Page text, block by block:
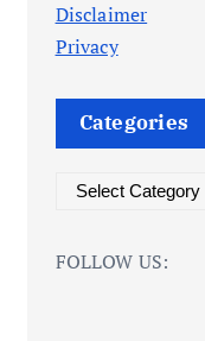
Disclaimer
Privacy
Categories
t
FOLLOW US: